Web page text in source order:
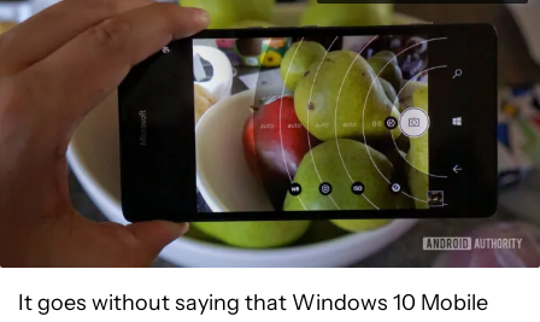
It goes without saying that Windows 10 Mobile